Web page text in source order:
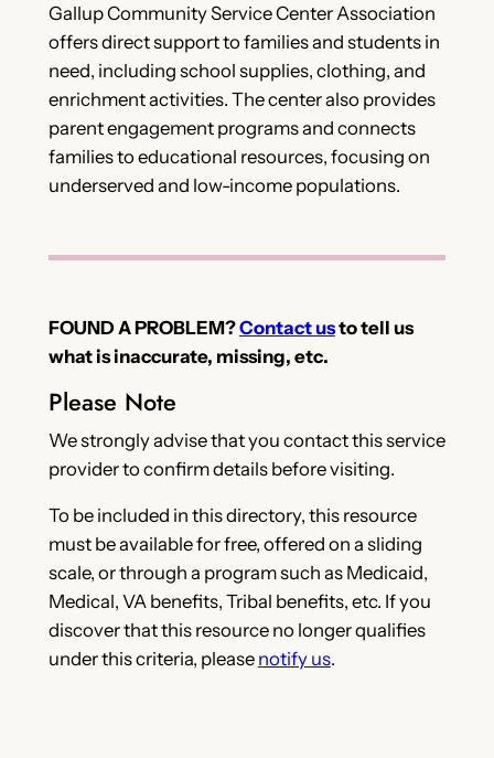
Gallup Community Service Center Association
offers direct support to families and students in
need, including school supplies, clothing, and
enrichment activities. The center also provides
parent engagement programs and connects
families to educational resources, focusing on
underserved and low-income populations.
FOUND A PROBLEM?Contact usto tell us
what is inaccurate, missing, etc.
Please Note
We strongly advise that you contact this service
provider to confirm details before visiting.
To be included in this directory, this resource
must be available for free, offered on a sliding
scale, or through a program such as Medicaid,
Medical, VA benefits, Tribal benefits, etc. If you
discover that this resource no longer qualifies
under this criteria, please notify us.